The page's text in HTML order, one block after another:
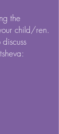
the
child/ren.